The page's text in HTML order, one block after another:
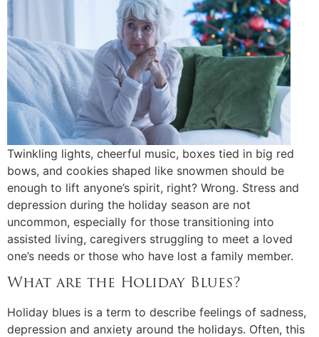
Twinkling lights, cheerful music, boxes tied in big red
bows, and cookies shaped like snowmen should be
enough to lift anyone’s spirit, right? Wrong. Stress and
depression during the holiday season are not
uncommon, especially for those transitioning into
assisted living, caregivers struggling to meet a loved
one’s needs or those who have lost a family member.
What are the Holiday Blues?
Holiday blues is a term to describe feelings of sadness,
depression and anxiety around the holidays. Often, this